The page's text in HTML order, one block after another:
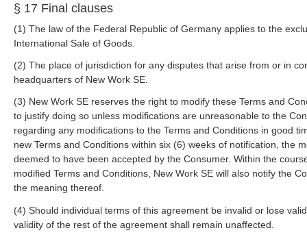
§ 17 Final clauses
(1) The law of the Federal Republic of Germany applies to the
International Sale of Goods.
(2) The place of jurisdiction for any disputes that arise from or in
headquarters of New Work SE.
(3) New Work SE reserves the right to modify these Terms and
to justify doing so unless modifications are unreasonable to the
regarding any modifications to the Terms and Conditions in good
new Terms and Conditions within six (6) weeks of notification, the
deemed to have been accepted by the Consumer. Within the
modified Terms and Conditions, New Work SE will also notify the
the meaning thereof.
(4) Should individual terms of this agreement be invalid or lose
validity of the rest of the agreement shall remain unaffected.